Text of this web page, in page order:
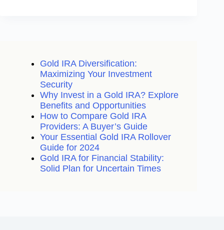
Gold IRA Diversification:
Maximizing Your Investment
Security
Why Invest in a Gold IRA? Explore
Benefits and Opportunities
How to Compare Gold IRA
Providers: A Buyer’s Guide
Your Essential Gold IRA Rollover
Guide for 2024
Gold IRA for Financial Stability:
Solid Plan for Uncertain Times